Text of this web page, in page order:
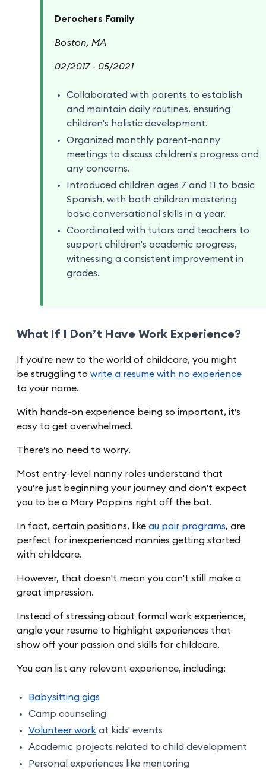
Derochers Family
Boston, MA
02/2017 - 05/2021
Collaborated with parents to establish
and maintain daily routines, ensuring
children's holistic development.
Organized monthly parent-nanny
meetings to discuss children's progress and
any concerns.
Introduced children ages 7 and 11 to basic
Spanish, with both children mastering
basic conversational skills in a year.
Coordinated with tutors and teachers to
support children's academic progress,
witnessing a consistent improvement in
grades.
What If I Don’t Have Work Experience?
If you're new to the world of childcare, you might
be struggling to write a resume with no experience
to your name.
With hands-on experience being so important, it’s
easy to get overwhelmed.
There’s no need to worry.
Most entry-level nanny roles understand that
you're just beginning your journey and don't expect
you to be a Mary Poppins right off the bat.
In fact, certain positions, like au pair programs, are
perfect for inexperienced nannies getting started
with childcare.
However, that doesn't mean you can't still make a
great impression.
Instead of stressing about formal work experience,
angle your resume to highlight experiences that
show off your passion and skills for childcare.
You can list any relevant experience, including:
Babysitting gigs
Camp counseling
Volunteer work at kids' events
Academic projects related to child development
Personal experiences like mentoring